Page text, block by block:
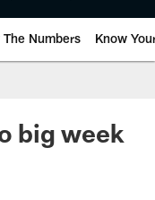
The Numbers Know
big week